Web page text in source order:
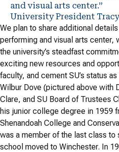
and visual arts center.”
University President
We plan to share additional
performing and visual arts center,
the university’s steadfast
exciting new resources and
faculty, and cement SU’s status
Wilbur Dove (pictured above with
Clare, and SU Board of Trustees
his junior college degree in 1959
Shenandoah College and
was a member of the last class to
school moved to Winchester. In